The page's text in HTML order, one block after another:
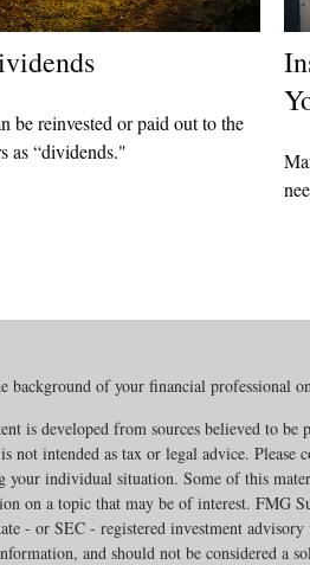
be reinvested or paid out to the
as “dividends."
background of your financial professional
is developed from sources believed to
not intended as tax or legal advice.
your individual situation. Some of this
on a topic that may be of interest. FMG
- or SEC - registered investment
and should not be considered a